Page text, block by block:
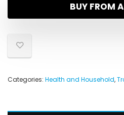
BUY FROM
Categories: Health and Household,